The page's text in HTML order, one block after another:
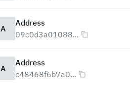
A
Address
09c0d3a01088...
A
Address
c48468f6b7a0...